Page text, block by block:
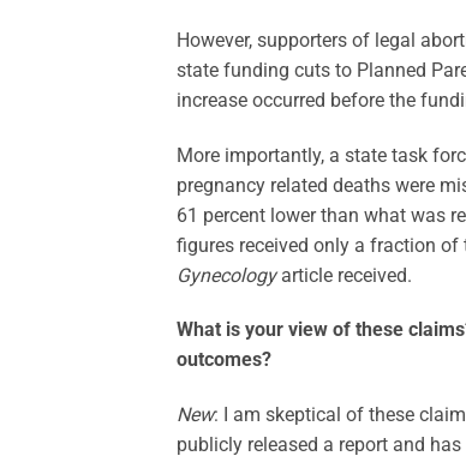
However, supporters of legal
state funding cuts to Planned
increase occurred before the
More importantly, a state task
pregnancy related deaths were
61 percent lower than what was
figures received only a fraction
Gynecologyarticle received.
What is your view of these
outcomes?
New: I am skeptical of these
publicly released a report and